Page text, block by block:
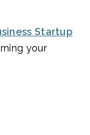
Startup
your